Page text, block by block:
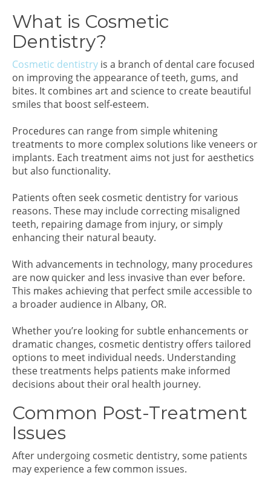
What is Cosmetic
Dentistry?
Cosmetic dentistry is a branch of dental care focused
on improving the appearance of teeth, gums, and
bites. It combines art and science to create beautiful
smiles that boost self-esteem.
Procedures can range from simple whitening
treatments to more complex solutions like veneers or
implants. Each treatment aims not just for aesthetics
but also functionality.
Patients often seek cosmetic dentistry for various
reasons. These may include correcting misaligned
teeth, repairing damage from injury, or simply
enhancing their natural beauty.
With advancements in technology, many procedures
are now quicker and less invasive than ever before.
This makes achieving that perfect smile accessible to
a broader audience in Albany, OR.
Whether you’re looking for subtle enhancements or
dramatic changes, cosmetic dentistry offers tailored
options to meet individual needs. Understanding
these treatments helps patients make informed
decisions about their oral health journey.
Common Post-Treatment
Issues
After undergoing cosmetic dentistry, some patients
may experience a few common issues.